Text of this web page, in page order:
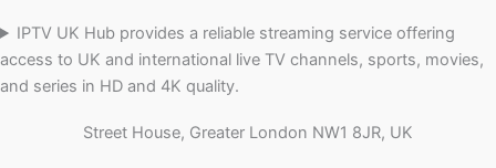
IPTV UK Hub provides a reliable streaming service offering
access to UK and international live TV channels, sports, movies,
and series in HD and 4K quality.
Street House, Greater London NW1 8JR, UK